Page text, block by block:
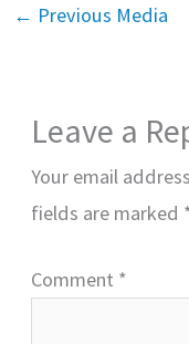
← Previous Media
Leave a
Your email
fields are marked
Comment *